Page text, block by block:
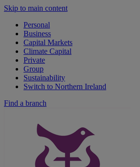
Skip to main content
Personal
Business
Capital Markets
Climate Capital
Private
Group
Sustainability
Switch to Northern Ireland
Find a branch